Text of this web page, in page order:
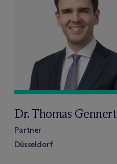
Dr. Thomas Gennert
Partner
Düsseldorf